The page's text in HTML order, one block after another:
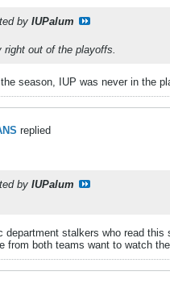
by IUPalum
right out of the playoffs.
season, IUP was never in the
replied
by IUPalum
department stalkers who read this
from both teams want to watch